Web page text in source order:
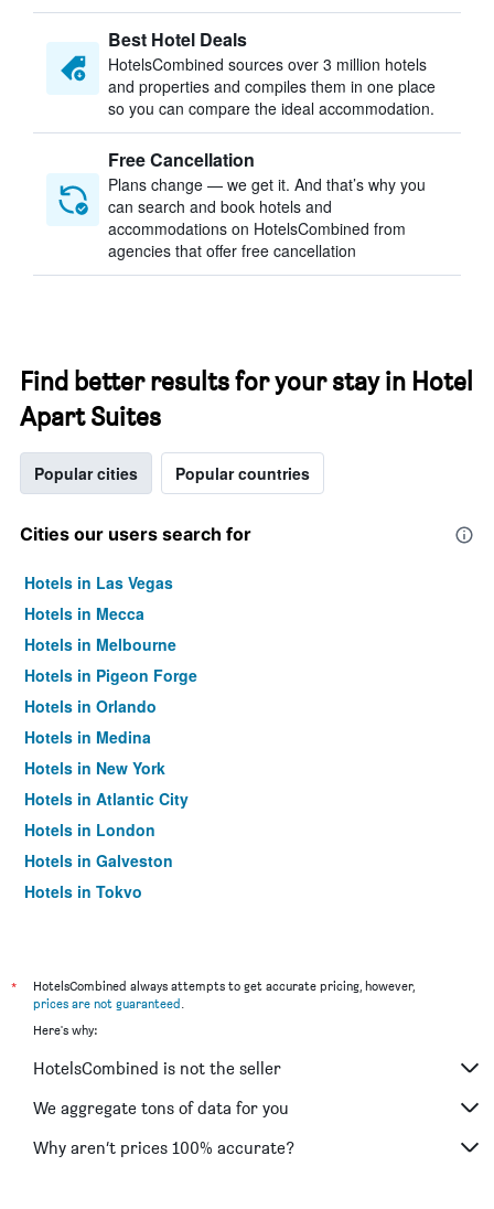
Best Hotel Deals
HotelsCombined sources over 3 million hotels
and properties and compiles them in one place
so you can compare the ideal accommodation.
Free Cancellation
Plans change — we get it. And that’s why you
can search and book hotels and
accommodations on HotelsCombined from
agencies that offer free cancellation
Find better results for your stay in Hotel
Apart Suites
Popular cities Popular countries
Cities our users search for
Hotels in Las Vegas
Hotels in Mecca
Hotels in Melbourne
Hotels in Pigeon Forge
Hotels in Orlando
Hotels in Medina
Hotels in New York
Hotels in Atlantic City
Hotels in London
Hotels in Galveston
Hotels in Tokyo
*
HotelsCombined always attempts to get accurate pricing, however,
prices are not guaranteed.
Here's why:
HotelsCombined is not the seller
We aggregate tons of data for you
Why aren’t prices 100% accurate?